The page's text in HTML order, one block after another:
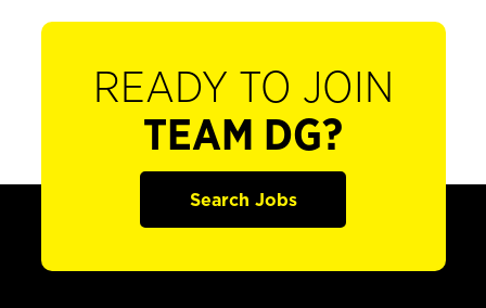
READY TO JOIN
TEAM DG?
Search Jobs